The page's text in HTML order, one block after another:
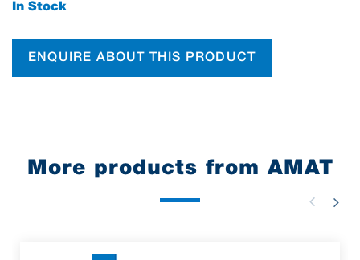
In Stock
ENQUIRE ABOUT THIS PRODUCT
More products from AMAT